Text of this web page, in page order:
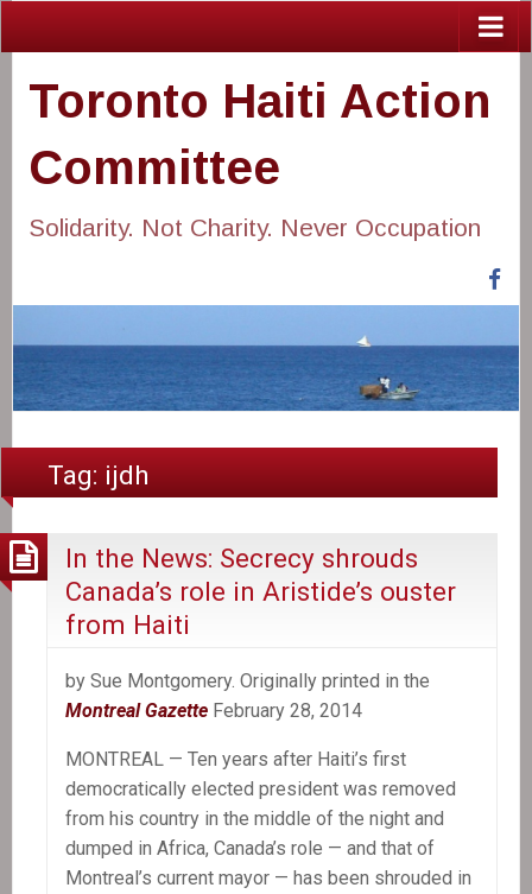
Toronto Haiti Action
Committee
Solidarity. Not Charity. Never Occupation
Tag: ijdh
In the News: Secrecy shrouds
Canada’s role in Aristide’s ouster
from Haiti
by Sue Montgomery. Originally printed in the
Montreal Gazette February 28, 2014
MONTREAL — Ten years after Haiti’s first
democratically elected president was removed
from his country in the middle of the night and
dumped in Africa, Canada’s role — and that of
Montreal’s current mayor — has been shrouded in